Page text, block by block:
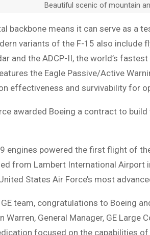
Beautiful scenic of mountain
backbone means it can serve as a
variants of the F-15 also
and the ADCP-II, the world’s
the Eagle Passive/Active
effectiveness and survivability for
awarded Boeing a contract to
engines powered the first flight of
from Lambert International Airport
States Air Force’s most
team, congratulations to Boeing
Warren, General Manager, GE
focused on the capabilities